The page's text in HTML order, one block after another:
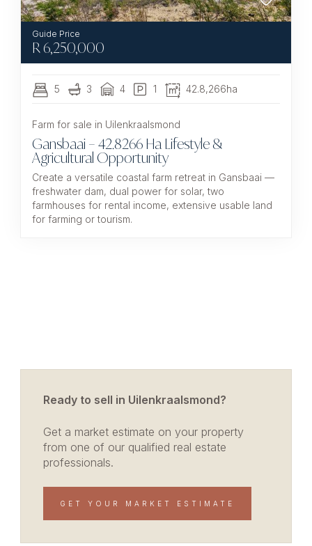
R6,250,000
5 3 4 1 42.8,266ha
Farm for sale in Uilenkraalsmond
Gansbaai – 42.8266 Ha Lifestyle &
Agricultural Opportunity
Create a versatile coastal farm retreat in Gansbaai —
freshwater dam, dual power for solar, two
farmhouses for rental income, extensive usable land
for farming or tourism.
Ready to sell in Uilenkraalsmond?
Get a market estimate on your property
from one of our qualified real estate
professionals.
GET YOUR MARKET ESTIMATE